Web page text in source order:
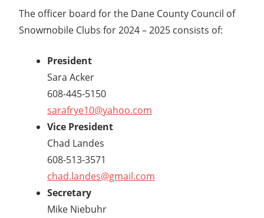
The officer board for the Dane County Council of
Snowmobile Clubs for 2024 – 2025 consists of:
President
Sara Acker
608-445-5150
sarafrye10@yahoo.com
Vice President
Chad Landes
608-513-3571
chad.landes@gmail.com
Secretary
Mike Niebuhr